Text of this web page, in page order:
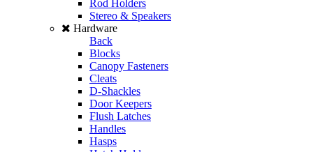
Rod Holders
Stereo & Speakers
Hardware
Back
Blocks
Canopy Fasteners
Cleats
D-Shackles
Door Keepers
Flush Latches
Handles
Hasps